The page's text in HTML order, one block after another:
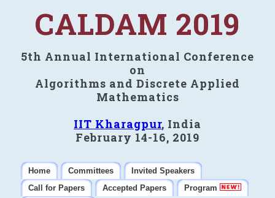
CALDAM 2019
5th Annual International Conference
on
Algorithms and Discrete Applied
Mathematics
IIT Kharagpur, India
February 14-16, 2019
Home Committees
Invited Speakers
Call for Papers
Accepted Papers
Program